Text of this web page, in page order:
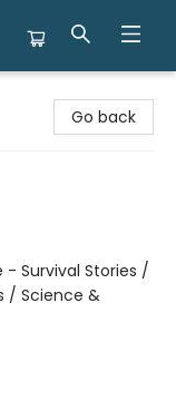
Go back
Survival Stories /
/ Science &